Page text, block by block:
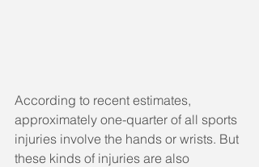
According to recent estimates,
approximately one-quarter of all sports
injuries involve the hands or wrists. But
these kinds of injuries are also